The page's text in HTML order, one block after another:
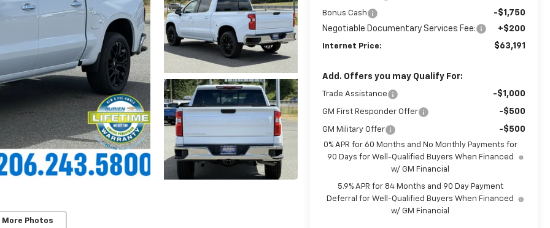
More Photos
Bonus Cash
-$1,750
Negotiable Documentary Services Fee:
+$200
Internet Price: $63,191
Add. Offers you may Qualify For:
Trade Assistance -$1,000
GM First Responder Offer -$500
GM Military Offer -$500
0% APR for 60 Months and No Monthly Payments for
90 Days for Well-Qualified Buyers When Financed
w/ GM Financial
5.9% APR for 84 Months and 90 Day Payment
Deferral for Well-Qualified Buyers When Financed
w/ GM Financial